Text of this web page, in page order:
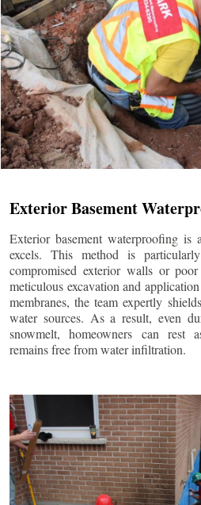
Exterior Basement
Exterior basement waterproofing is
excels. This method is
compromised exterior walls or
meticulous excavation and
membranes, the team expertly
water sources. As a result, even
snowmelt, homeowners can rest
remains free from water infiltration.